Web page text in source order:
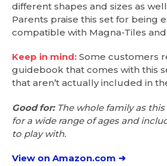
different shapes and sizes as
Parents praise this set for being
compatible with Magna-Tiles and
Keep in mind: Some customers
guidebook that comes with this
that aren’t actually included in
Good for:The whole family as
for a wide range of ages and
to play with.
View on Amazon.com ➜